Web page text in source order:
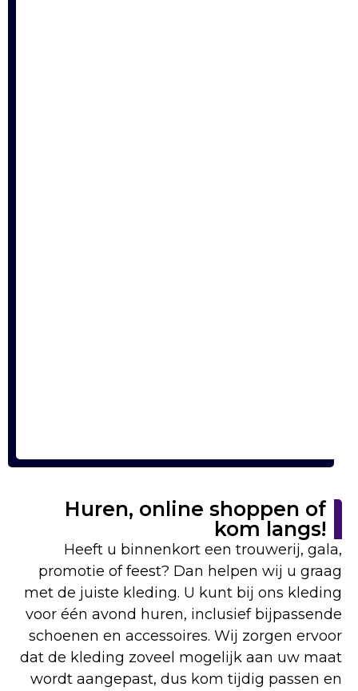
Huren, online shoppen of
kom langs!
Heeft u binnenkort een trouwerij, gala,
promotie of feest? Dan helpen wij u graag
met de juiste kleding. U kunt bij ons kleding
voor één avond huren, inclusief bijpassende
schoenen en accessoires. Wij zorgen ervoor
dat de kleding zoveel mogelijk aan uw maat
wordt aangepast, dus kom tijdig passen en